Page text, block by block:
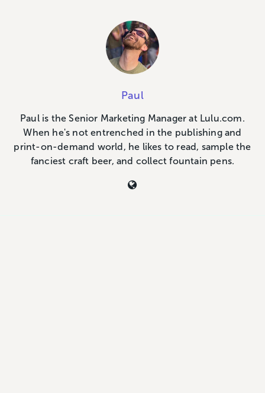
Paul
Paul is the Senior Marketing Manager at Lulu.com.
When he's not entrenched in the publishing and
print-on-demand world, he likes to read, sample the
fanciest craft beer, and collect fountain pens.